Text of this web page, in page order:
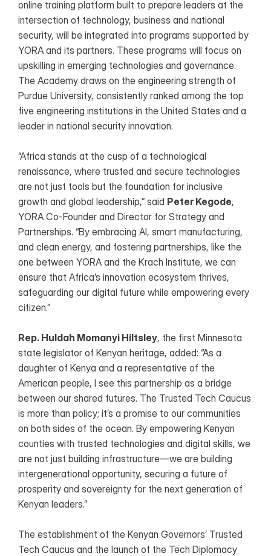
online training platform built to prepare leaders at the
intersection of technology, business and national
security, will be integrated into programs supported by
YORA and its partners. These programs will focus on
upskilling in emerging technologies and governance.
The Academy draws on the engineering strength of
Purdue University, consistently ranked among the top
five engineering institutions in the United States and a
leader in national security innovation.
“Africa stands at the cusp of a technological
renaissance, where trusted and secure technologies
are not just tools but the foundation for inclusive
growth and global leadership,” said Peter Kegode,
YORA Co-Founder and Director for Strategy and
Partnerships. “By embracing AI, smart manufacturing,
and clean energy, and fostering partnerships, like the
one between YORA and the Krach Institute, we can
ensure that Africa’s innovation ecosystem thrives,
safeguarding our digital future while empowering every
citizen.”
Rep. Huldah Momanyi Hiltsley, the first Minnesota
state legislator of Kenyan heritage, added: “As a
daughter of Kenya and a representative of the
American people, I see this partnership as a bridge
between our shared futures. The Trusted Tech Caucus
is more than policy; it’s a promise to our communities
on both sides of the ocean. By empowering Kenyan
counties with trusted technologies and digital skills, we
are not just building infrastructure—we are building
intergenerational opportunity, securing a future of
prosperity and sovereignty for the next generation of
Kenyan leaders.”
The establishment of the Kenyan Governors’ Trusted
Tech Caucus and the launch of the Tech Diplomacy